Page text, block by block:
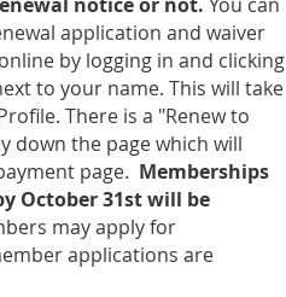
application and waiver
by logging in and clicking
to your name. This will take
There is a "Renew to
down the page which will
page. Memberships
October 31st will be
may apply for
applications are